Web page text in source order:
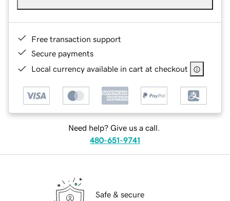
Free transaction support
Secure payments
Local currency available in cart at checkout
Need help? Give us a call.
480-651-9741
Safe & secure